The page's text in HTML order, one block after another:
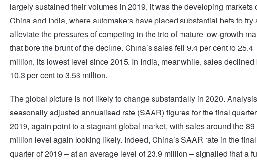
largely sustained their volumes in 2019, it was the developing markets
China and India, where automakers have placed substantial bets to try
alleviate the pressures of competing in the trio of mature low-growth
that bore the brunt of the decline. China’s sales fell 9.4 per cent to 25.4
million, its lowest level since 2015. In India, meanwhile, sales declined
10.3 per cent to 3.53 million.
The global picture is not likely to change substantially in 2020.
seasonally adjusted annualised rate (SAAR) figures for the final
2019, again point to a stagnant global market, with sales around the 89
million level again looking likely. Indeed, China’s SAAR rate in the final
quarter of 2019 – at an average level of 23.9 million – signalled that a
from JAX!